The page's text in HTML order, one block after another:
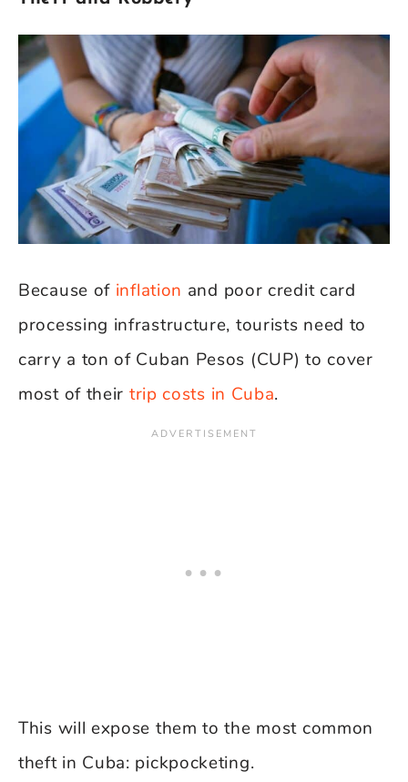
Because of inflation and poor credit card
processing infrastructure, tourists need to
carry a ton of Cuban Pesos (CUP) to cover
most of their trip costs in Cuba.
This will expose them to the most common
theft in Cuba: pickpocketing.